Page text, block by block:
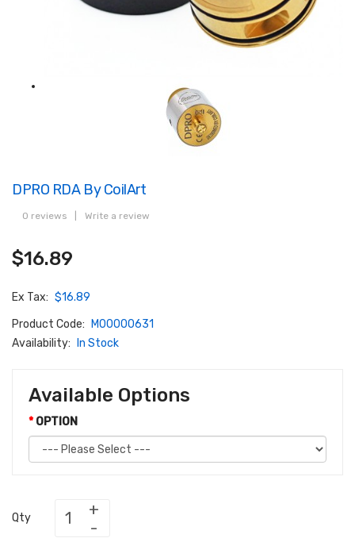
DPRO RDA By CoilArt
0 reviews Write a review
$16.89
Ex Tax: $16.89
Product Code:
M00000631
Availability:
In Stock
Available Options
OPTION
Qty